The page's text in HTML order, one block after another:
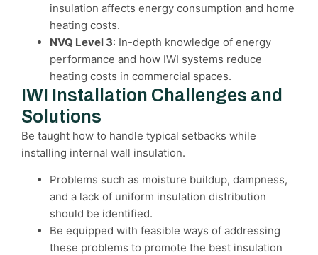
insulation affects energy consumption and home
heating costs.
NVQ Level 3: In-depth knowledge of energy
performance and how IWI systems reduce
heating costs in commercial spaces.
IWI Installation Challenges and
Solutions
Be taught how to handle typical setbacks while
installing internal wall insulation.
Problems such as moisture buildup, dampness,
and a lack of uniform insulation distribution
should be identified.
Be equipped with feasible ways of addressing
these problems to promote the best insulation